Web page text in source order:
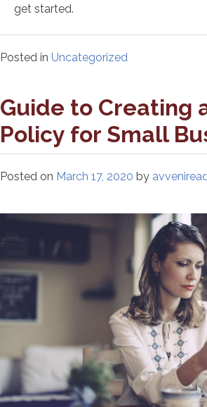
get started.
Posted in Uncategorized
Guide to Creating
Policy for Small
Posted on March 17, 2020 by